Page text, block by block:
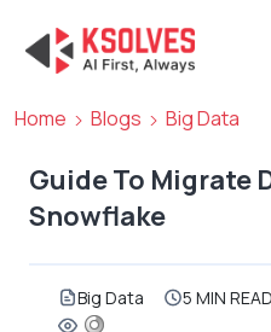
Home Blogs Big Data
Guide To Migrate
Snowflake
Big Data 5 MIN READ